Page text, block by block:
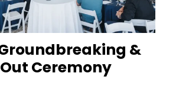
&
Ceremony